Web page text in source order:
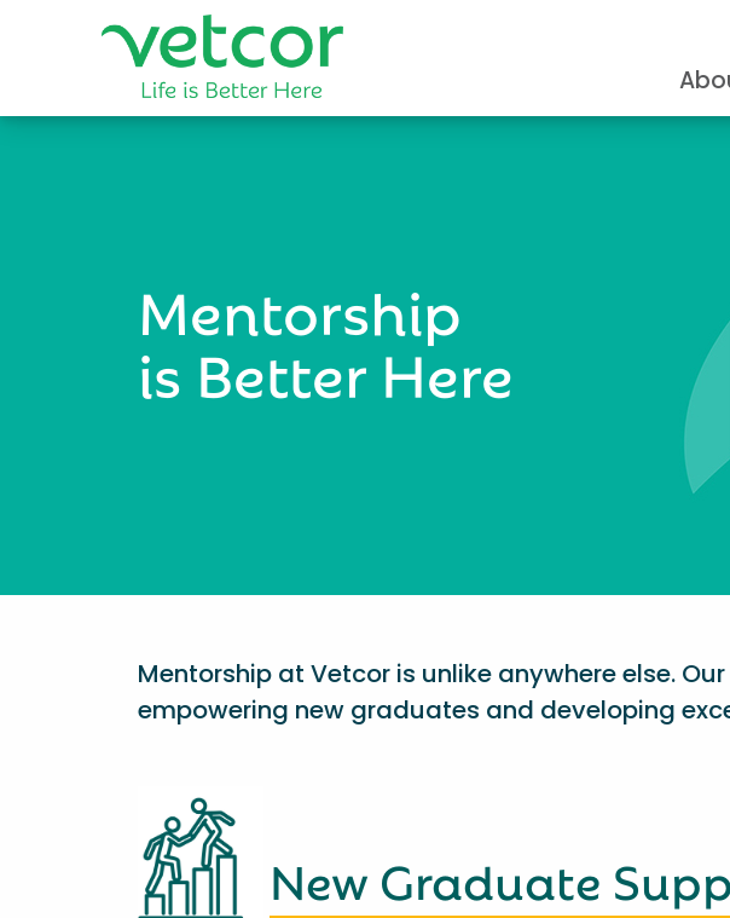
Mentorship
is Better Here
Mentorship at Vetcor is unlike anywhere else.
empowering new graduates and developing
New Graduate